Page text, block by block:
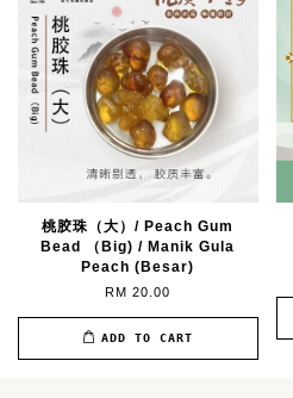
桃胶珠（大）/ Peach Gum
Bead （Big) / Manik Gula
Peach (Besar)
RM 20.00
ADD TO CART